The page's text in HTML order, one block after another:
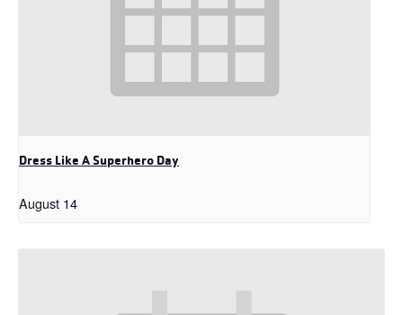
Dress Like A Superhero Day
August 14